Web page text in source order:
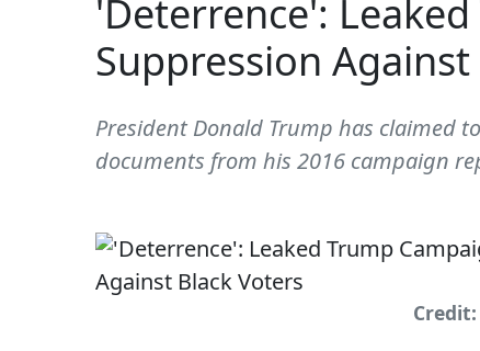
'Deterrence':
Suppression
President Donald Trump has claimed
documents from his 2016 campaign
Credit: